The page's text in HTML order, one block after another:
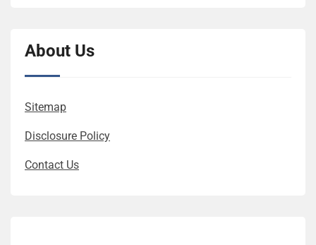
About Us
Sitemap
Disclosure Policy
Contact Us